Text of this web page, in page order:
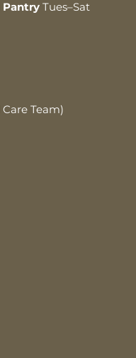
Pantry Tues–Sat
Team)